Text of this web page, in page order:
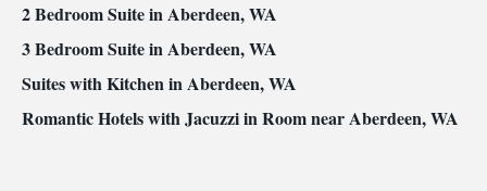
2 Bedroom Suite in Aberdeen, WA
3 Bedroom Suite in Aberdeen, WA
Suites with Kitchen in Aberdeen, WA
Romantic Hotels with Jacuzzi in Room near Aberdeen, WA